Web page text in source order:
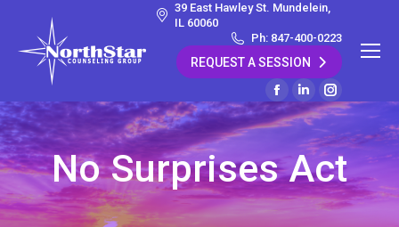
39 East Hawley St. Mundelein,
IL 60060
Ph: 847-400-0223
REQUEST A SESSION
Facebook
page
opens
in
new
window
Linkedin
page
opens
in
new
window
Instagram
page
opens
in
new
window
No Surprises Act